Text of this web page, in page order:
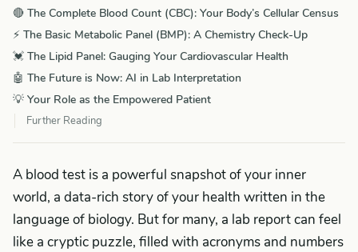
🔴 The Complete Blood Count (CBC): Your Body’s Cellular Census
⚡ The Basic Metabolic Panel (BMP): A Chemistry Check-Up
💓 The Lipid Panel: Gauging Your Cardiovascular Health
🤖 The Future is Now: AI in Lab Interpretation
💡 Your Role as the Empowered Patient
Further Reading
A blood test is a powerful snapshot of your inner
world, a data-rich story of your health written in the
language of biology. But for many, a lab report can feel
like a cryptic puzzle, filled with acronyms and numbers